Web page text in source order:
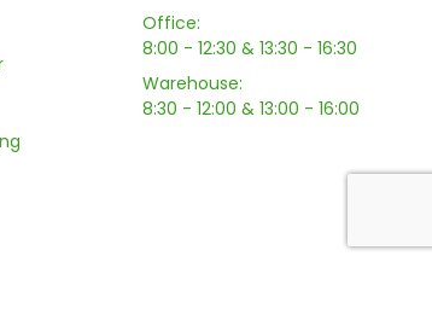
Office:
8:00 - 12:30 & 13:30 - 16:30
Warehouse:
8:30 - 12:00 & 13:00 - 16:00